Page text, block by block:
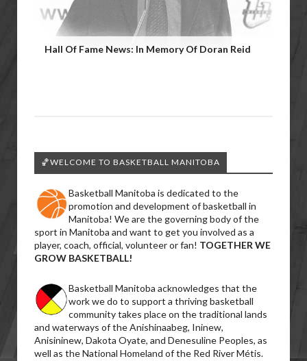
Hall Of Fame News: In Memory Of Doran Reid
🏀WELCOME TO BASKETBALL MANITOBA
Basketball Manitoba is dedicated to the
promotion and development of basketball in
Manitoba! We are the governing body of the
sport in Manitoba and want to get you involved as a
player, coach, official, volunteer or fan! TOGETHER WE
GROW BASKETBALL!
Basketball Manitoba acknowledges that the
work we do to support a thriving basketball
community takes place on the traditional lands
and waterways of the Anishinaabeg, Ininew,
Anisininew, Dakota Oyate, and Denesuline Peoples, as
well as the National Homeland of the Red River Métis.